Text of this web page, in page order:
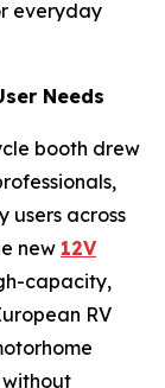
everyday
Needs
booth drew
users across
new 12V
capacity,
RV